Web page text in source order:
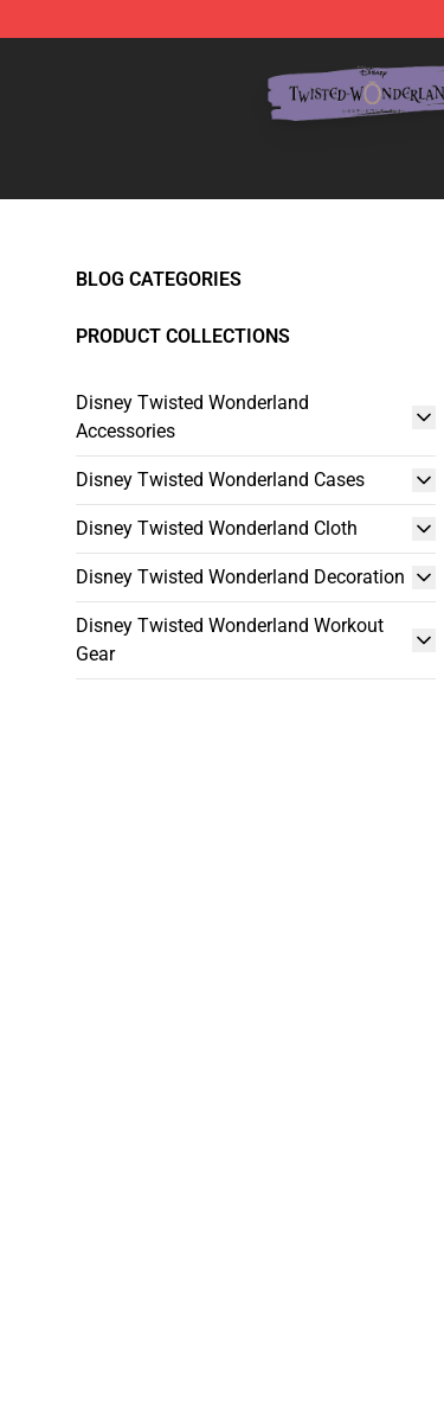
BLOG CATEGORIES
PRODUCT COLLECTIONS
Disney Twisted Wonderland
Accessories
Disney Twisted Wonderland Cases
Disney Twisted Wonderland Cloth
Disney Twisted Wonderland Decoration
Disney Twisted Wonderland Workout
Gear